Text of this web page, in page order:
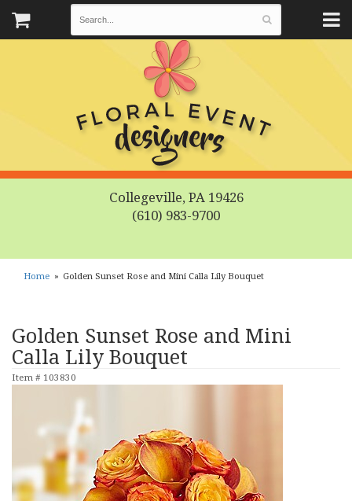
Collegeville, PA 19426
(610) 983-9700
Home Golden Sunset Rose and Mini Calla Lily Bouquet
Golden Sunset Rose and Mini
Calla Lily Bouquet
Item # 103830